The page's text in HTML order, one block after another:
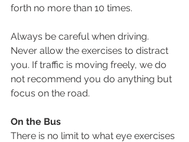
forth no more than 10 times.
Always be careful when driving.
Never allow the exercises to distract
you. If traffic is moving freely, we do
not recommend you do anything but
focus on the road.
On the Bus
There is no limit to what eye exercises